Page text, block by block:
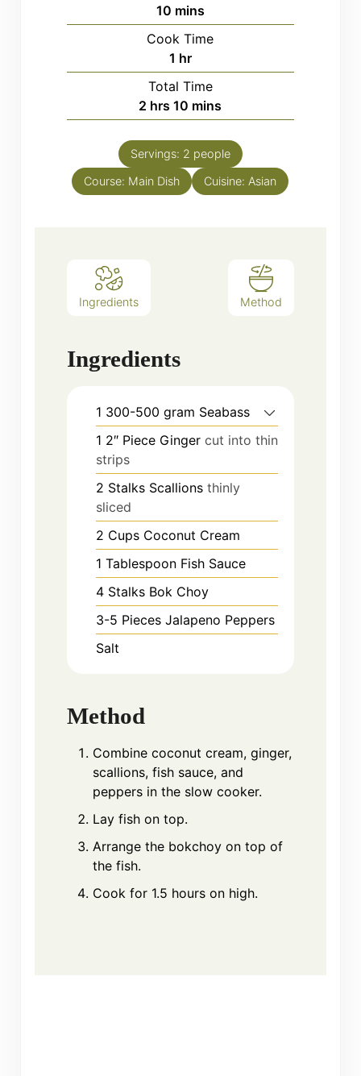
10minutes
mins
Cook Time
1 hour
hr
Total Time
2 hours
hrs 10 minutes
mins
Servings: 2 people
Course: Main Dish Cuisine: Asian
Ingredients Method
Ingredients
1 300-500 gram Seabass
1 2″ Piece Ginger cut into thin
strips
2 Stalks Scallions thinly
sliced
2 Cups Coconut Cream
1 Tablespoon Fish Sauce
4 Stalks Bok Choy
3-5 Pieces Jalapeno Peppers
Salt
Method
Combine coconut cream, ginger,
scallions, fish sauce, and
peppers in the slow cooker.
Lay fish on top.
Arrange the bokchoy on top of
the fish.
Cook for 1.5 hours on high.